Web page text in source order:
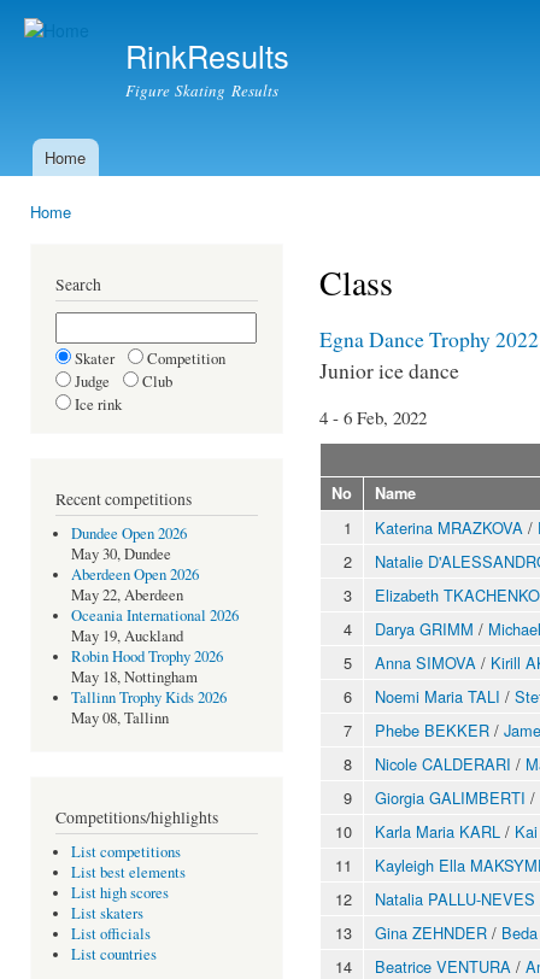
RinkResults
Figure Skating Results
Main menu
Home
Home
Search
Skater
Competition
Judge
Club
Ice rink
Recent competitions
Dundee Open 2026
May 30, Dundee
Aberdeen Open 2026
May 22, Aberdeen
Oceania International 2026
May 19, Auckland
Robin Hood Trophy 2026
May 18, Nottingham
Tallinn Trophy Kids 2026
May 08, Tallinn
Competitions/highlights
List competitions
List best elements
List high scores
List skaters
List officials
List countries
Class
Egna Dance Trophy 2022
Junior ice dance
4 - 6 Feb, 2022
No Name
1 Katerina MRAZKOVA /
2
Natalie
3
Elizabeth TKACHENKO
4
Darya GRIMM /
5
Anna SIMOVA / Kirill
6
Noemi Maria TALI /
7
Phebe BEKKER /
8
Nicole CALDERARI /
9
Giorgia GALIMBERTI /
10
Karla Maria KARL /
11
Kayleigh Ella
12
Natalia PALLU-NEVES
13
Gina ZEHNDER /
14
Beatrice VENTURA /